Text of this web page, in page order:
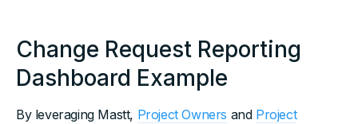
Change Request Reporting
Dashboard Example
By leveraging Mastt, Project Owners and Project